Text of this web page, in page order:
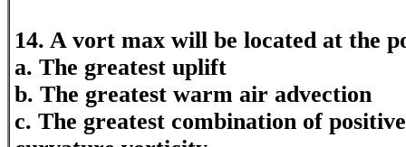
14. A vort max will be located at the
a. The greatest uplift
b. The greatest warm air advection
c. The greatest combination of